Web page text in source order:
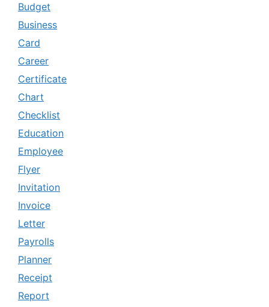
Budget
Business
Card
Career
Certificate
Chart
Checklist
Education
Employee
Flyer
Invitation
Invoice
Letter
Payrolls
Planner
Receipt
Report